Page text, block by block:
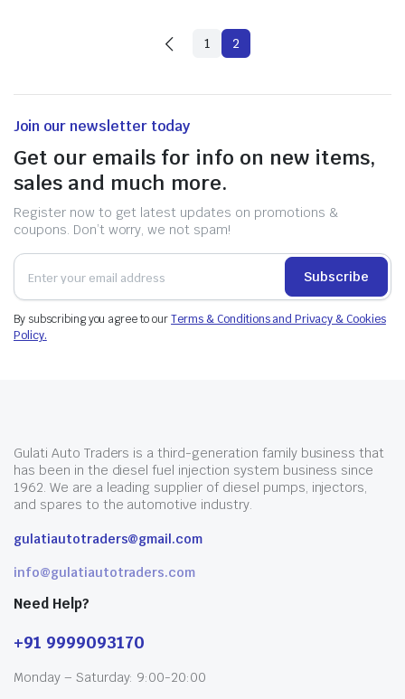
1 2
Join our newsletter today
Get our emails for info on new items,
sales and much more.
Register now to get latest updates on promotions &
coupons. Don’t worry, we not spam!
Subscribe
By subscribing you agree to ourTerms & Conditions and Privacy & Cookies
Policy.
Gulati Auto Traders is a third-generation family business that
has been in the diesel fuel injection system business since
1962. We are a leading supplier of diesel pumps, injectors,
and spares to the automotive industry.
gulatiautotraders@gmail.com
info@gulatiautotraders.com
Need Help?
+91 9999093170
Monday – Saturday: 9:00-20:00